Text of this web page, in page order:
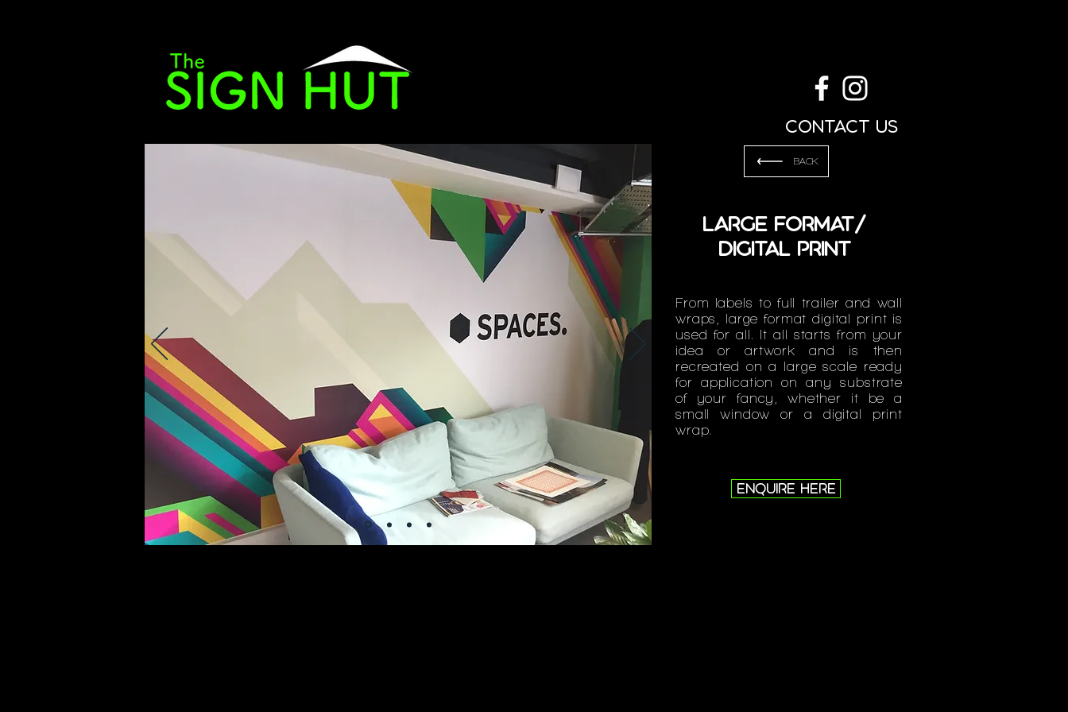
Contact us
BACK
Large Format/
Digital Print
From labels to full trailer and wall
wraps, large format digital print is
used for all. It all starts from your
idea or artwork and is then
recreated on a large scale ready
for application on any substrate
of your fancy, whether it be a
small window or a digital print
wrap.
ENQUIRE HERE